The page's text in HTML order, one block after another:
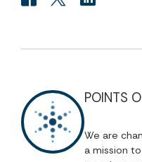
POINTS
We are
a mission